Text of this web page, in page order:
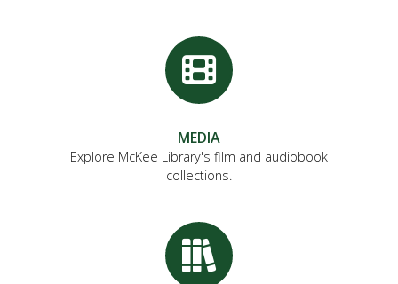
MEDIA
Explore McKee Library's film and audiobook
collections.